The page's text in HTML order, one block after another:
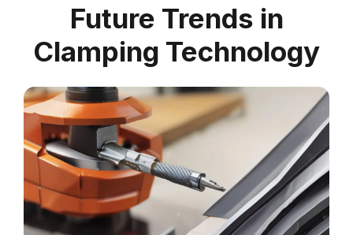
Future Trends in
Clamping Technology